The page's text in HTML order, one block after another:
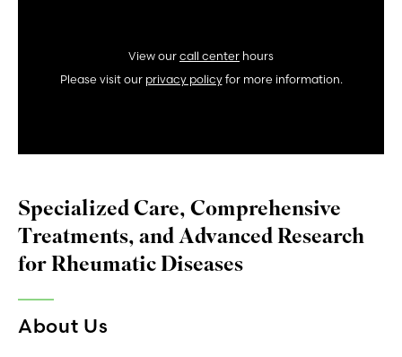
Specialized Care, Comprehensive
Treatments, and Advanced Research
for Rheumatic Diseases
About Us
View our call center hours
Please visit our privacy policyfor more information.